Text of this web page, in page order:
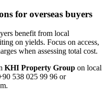
for overseas buyers
benefit from local
on yields. Focus on access,
when assessing total cost.
KHI Property Group on local
538 025 99 96 or
.